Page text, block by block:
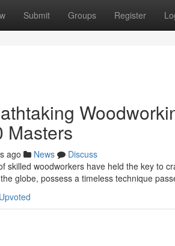
Submit Groups Register
Masters
ago News
Discuss
skilled woodworkers have held the key to
globe, possess a timeless technique